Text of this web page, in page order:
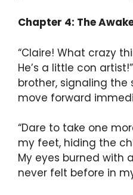
Chapter 4: The
“Claire! What crazy
He’s a little con
brother, signaling
move forward
“Dare to take one
my feet, hiding the
My eyes burned with
never felt before in